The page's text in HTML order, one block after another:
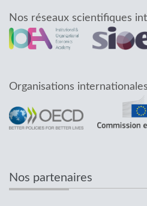
Nos réseaux scientifiques
Organisations internationales
Nos partenaires